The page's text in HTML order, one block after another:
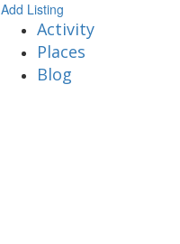
Add Listing
Activity
Places
Blog